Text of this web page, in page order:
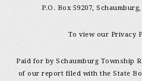
P.O. Box 59207,
To view our Privacy
Paid for by Schaumburg Township
of our report filed with the State